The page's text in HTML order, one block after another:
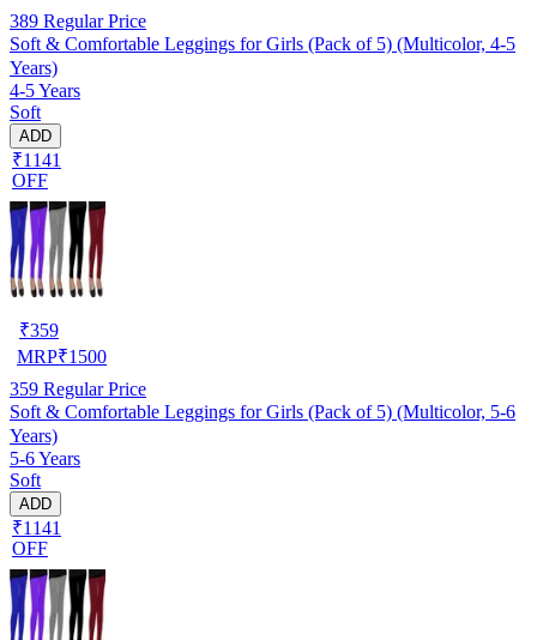
389 Regular Price
Soft & Comfortable Leggings for Girls (Pack of 5) (Multicolor, 4-5
Years)
4-5 Years
Soft
ADD
₹1141
OFF
₹359
MRP₹1500
359 Regular Price
Soft & Comfortable Leggings for Girls (Pack of 5) (Multicolor, 5-6
Years)
5-6 Years
Soft
ADD
₹1141
OFF